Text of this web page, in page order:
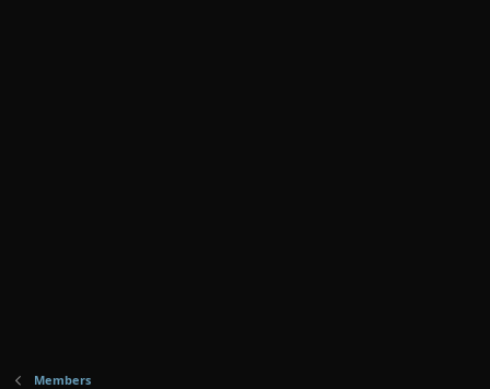
Members